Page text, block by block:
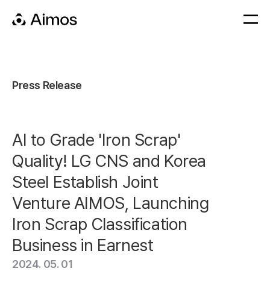
Press Release
AI to Grade 'Iron Scrap'
Quality! LG CNS and Korea
Steel Establish Joint
Venture AIMOS, Launching
Iron Scrap Classification
Business in Earnest
2024. 05. 01